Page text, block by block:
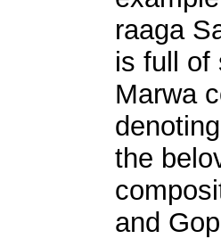
raaga
is full of
Marwa
the
and